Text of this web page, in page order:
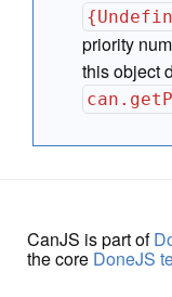
priority
this object
CanJS is part of
the core DoneJS